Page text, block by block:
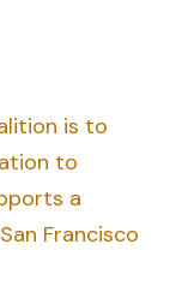
is to
to
a
Francisco